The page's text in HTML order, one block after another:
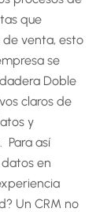
que
venta, esto
se
Doble
claros de
y
Para así
en
Un CRM no